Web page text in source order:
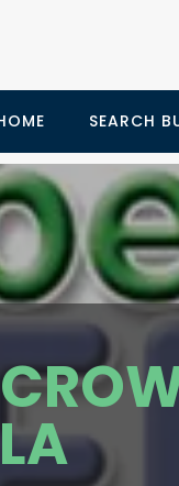
SEARCH